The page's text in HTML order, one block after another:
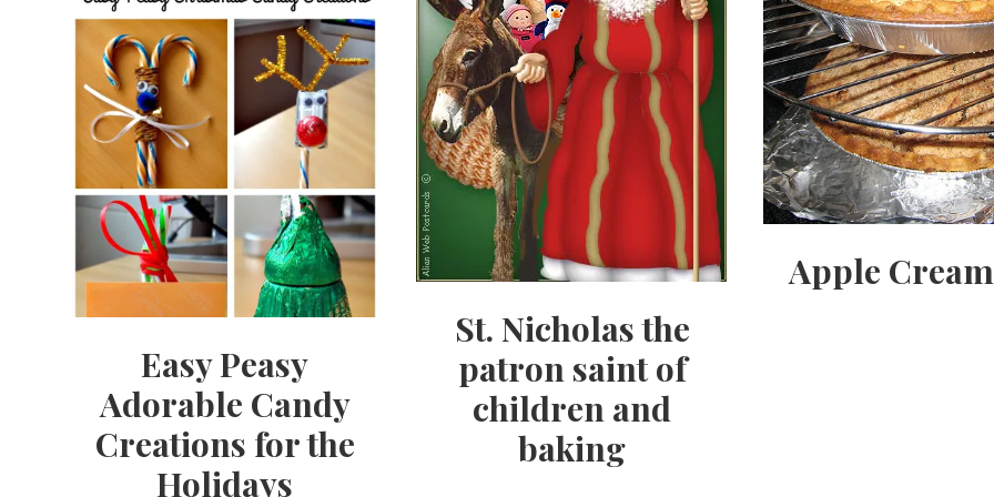
Easy Peasy
Adorable Candy
Creations for the
Holidays
St. Nicholas the
patron saint of
children and
baking
Apple